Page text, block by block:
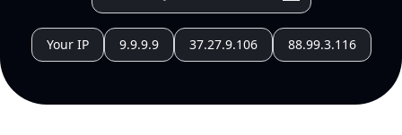
Your IP 9.9.9.9 37.27.9.106 88.99.3.116